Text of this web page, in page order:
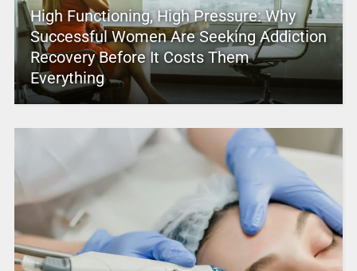
High Functioning, High Pressure: Why
Successful Women Are Seeking Addiction
Recovery Before It Costs Them
Everything